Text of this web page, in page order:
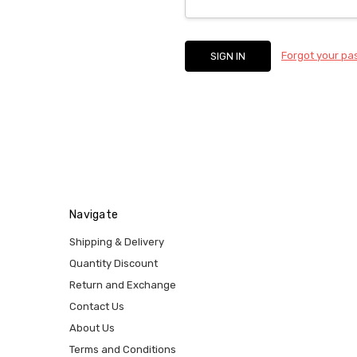
Forgot your
Navigate
Shipping & Delivery
Quantity Discount
Return and Exchange
Contact Us
About Us
Terms and Conditions